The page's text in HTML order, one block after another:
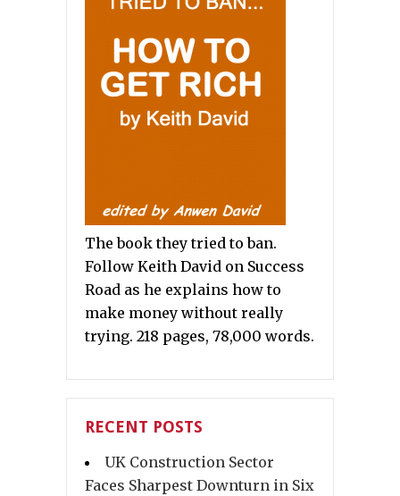
The book they tried to ban.
Follow Keith David on Success
Road as he explains how to
make money without really
trying. 218 pages, 78,000 words.
RECENT POSTS
UK Construction Sector
Faces Sharpest Downturn in Six